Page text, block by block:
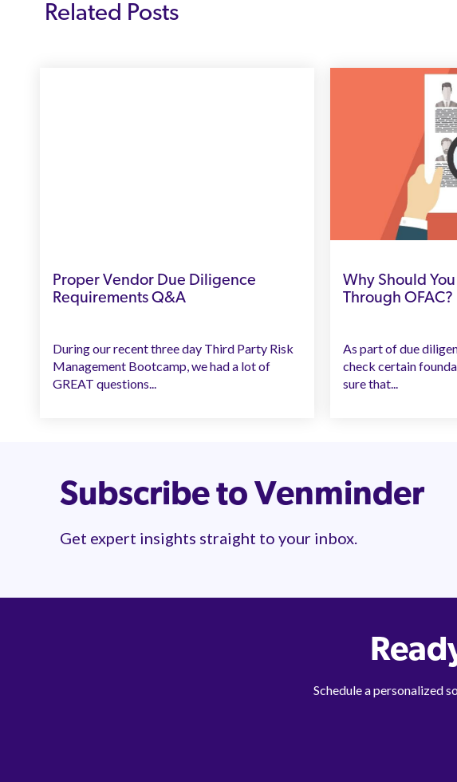
Related Posts
Proper Vendor Due Diligence
Requirements Q&A
During our recent three day Third Party Risk
Management Bootcamp, we had a lot of
GREAT questions...
Why Should
Through OFAC?
As part of due
check certain
sure that...
Subscribe to Venminder
Get expert insights straight to your inbox.
Schedule a personalized